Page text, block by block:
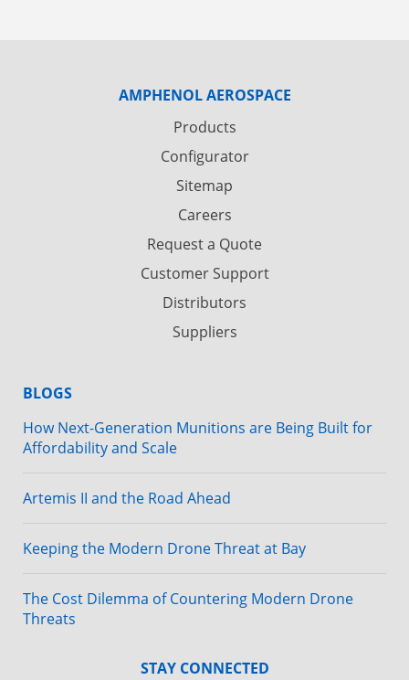
AMPHENOL AEROSPACE
Products
Configurator
Sitemap
Careers
Request a Quote
Customer Support
Distributors
Suppliers
BLOGS
How Next-Generation Munitions are Being Built for
Affordability and Scale
Artemis II and the Road Ahead
Keeping the Modern Drone Threat at Bay
The Cost Dilemma of Countering Modern Drone
Threats
STAY CONNECTED